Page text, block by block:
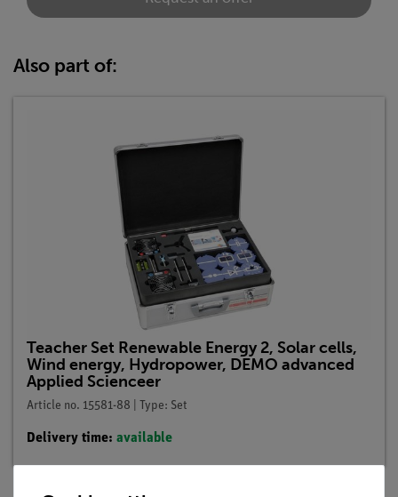
Also part of:
Teacher Set Renewable Energy 2, Solar cells,
Wind energy, Hydropower, DEMO advanced
Applied Scienceer
Article no. 15581-88 | Type: Set
Delivery time: available